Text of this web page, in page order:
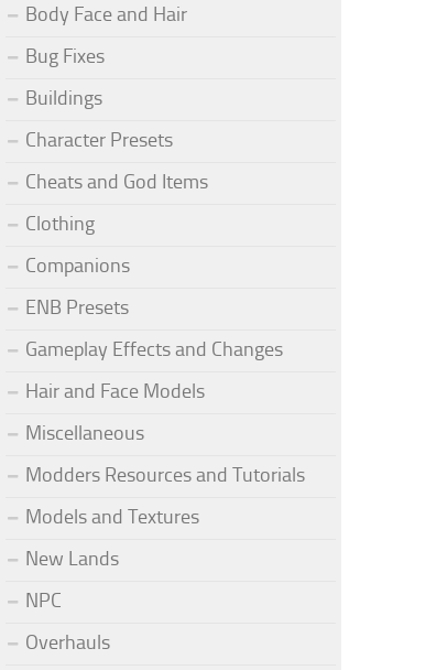
Body Face and Hair
Bug Fixes
Buildings
Character Presets
Cheats and God Items
Clothing
Companions
ENB Presets
Gameplay Effects and Changes
Hair and Face Models
Miscellaneous
Modders Resources and Tutorials
Models and Textures
New Lands
NPC
Overhauls